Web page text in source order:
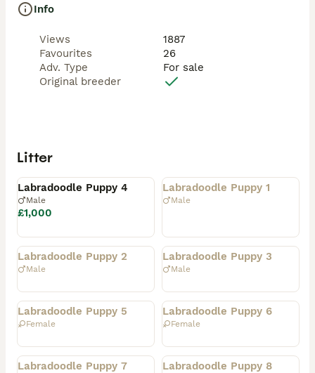
Info
Views
1887
Favourites
26
Adv. Type
For sale
Original breeder
Litter
Labradoodle Puppy 4
Male
£1,000
Labradoodle Puppy 1
Male
Rehomed
Labradoodle Puppy 2
Male
Rehomed
Labradoodle Puppy 3
Male
Rehomed
Labradoodle Puppy 5
Female
Rehomed
Labradoodle Puppy 6
Female
Rehomed
Labradoodle Puppy 7
Rehomed
Labradoodle Puppy 8